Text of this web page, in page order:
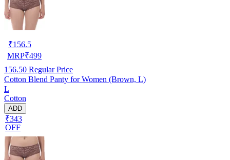
₹156.5
MRP₹499
156.50 Regular Price
Cotton Blend Panty for Women (Brown, L)
L
Cotton
ADD
₹343
OFF